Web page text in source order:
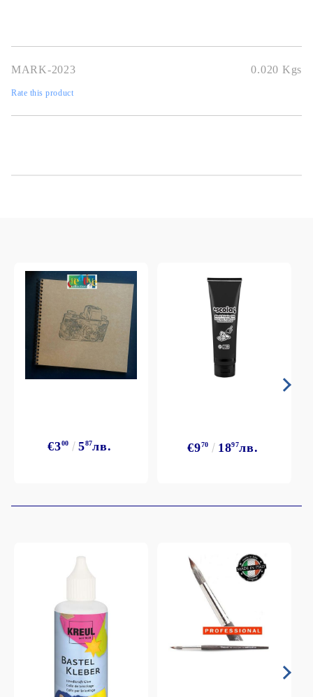
MARK-2023 0.020 Kgs
Rate this product
€300 587лв. €970 1897лв.